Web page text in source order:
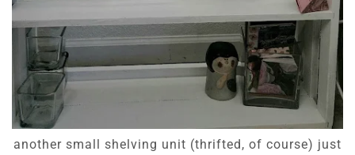
another small shelving unit (thrifted, of course) just